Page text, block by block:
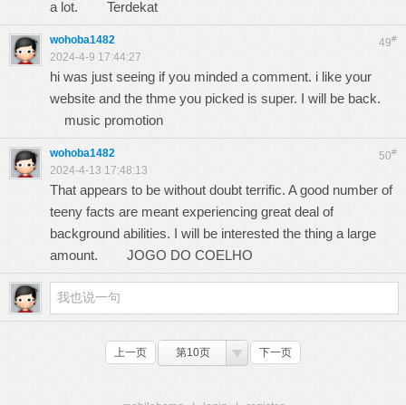
a lot. Terdekat
49#
wohoba1482
2024-4-9 17:44:27
hi was just seeing if you minded a comment. i like your
website and the thme you picked is super. I will be back.
music promotion
50#
wohoba1482
2024-4-13 17:48:13
That appears to be without doubt terrific. A good number of
teeny facts are meant experiencing great deal of
background abilities. I will be interested the thing a large
amount. JOGO DO COELHO
上一页 第10页 下一页